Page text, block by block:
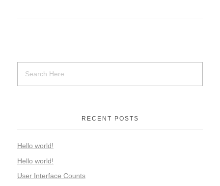
RECENT POSTS
Hello world!
Hello world!
User Interface Counts